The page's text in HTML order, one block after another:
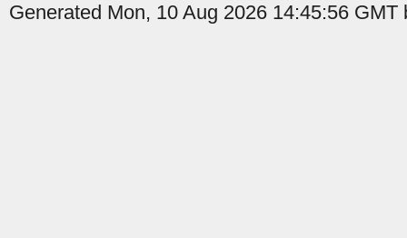
Generated Mon, 10 Aug 2026 14:45:56